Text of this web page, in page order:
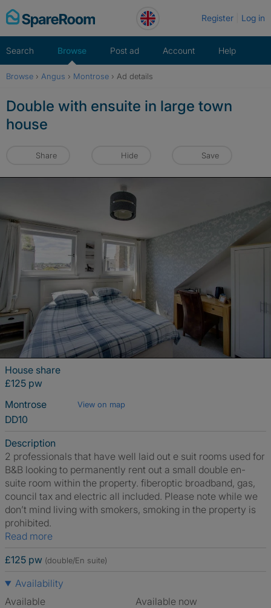
Skip
to
Register Log in
Search Browse Post ad Account Help
Browse › Angus › Montrose › Ad details
Double with ensuite in large town
house
Share Hide Save
House share
£125 pw
Montrose
View on map
DD10
Description
2 professionals that have well laid out e suit rooms used for
B&B looking to permanently rent out a small double en-
suite room within the property. fiberoptic broadband, gas,
council tax and electric all included. Please note while we
don’t mind living with smokers, smoking in the property is
prohibited.
Read more
£125 pw (double/En suite)
Availability
Available
Available now